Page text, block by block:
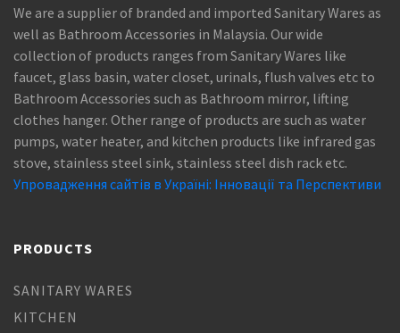
We are a supplier of branded and imported Sanitary Wares as
well as Bathroom Accessories in Malaysia. Our wide
collection of products ranges from Sanitary Wares like
faucet, glass basin, water closet, urinals, flush valves etc to
Bathroom Accessories such as Bathroom mirror, lifting
clothes hanger. Other range of products are such as water
pumps, water heater, and kitchen products like infrared gas
stove, stainless steel sink, stainless steel dish rack etc.
Упровадження сайтів в Україні: Інновації та Перспективи
PRODUCTS
SANITARY WARES
KITCHEN